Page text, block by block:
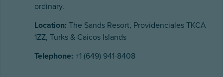
ordinary.
Location: The Sands Resort, Providenciales TKCA
1ZZ, Turks & Caicos Islands
Telephone: +1 (649) 941-8408